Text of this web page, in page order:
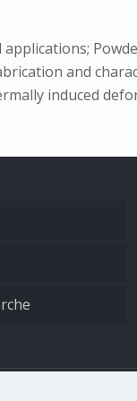
and
induced